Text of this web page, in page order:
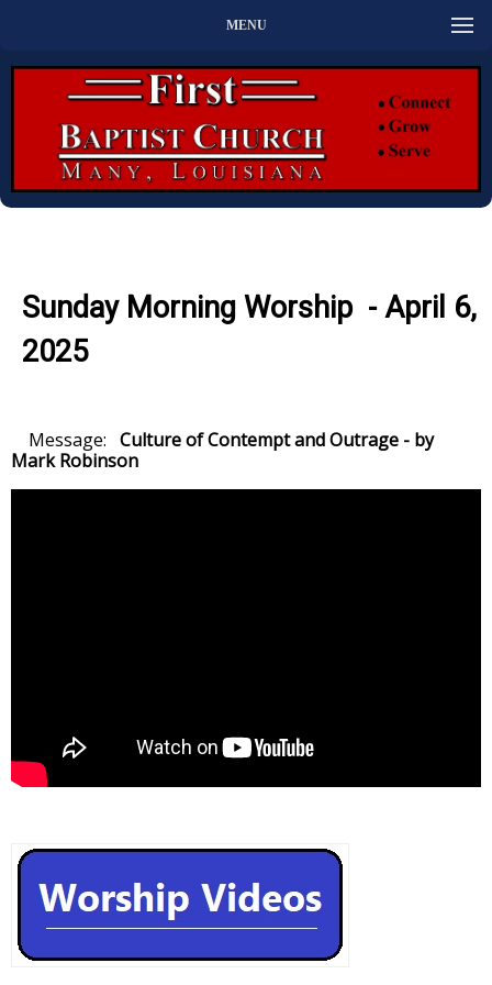
MENU
Sunday Morning Worship - April 6,
2025
Message: Culture of Contempt and Outrage - by
Mark Robinson